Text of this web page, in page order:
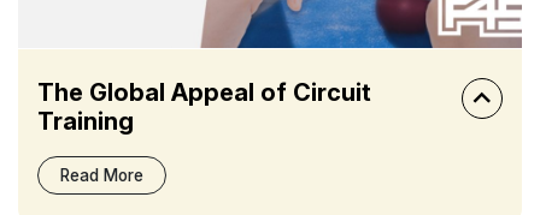
The Global Appeal of Circuit
Training
Read More